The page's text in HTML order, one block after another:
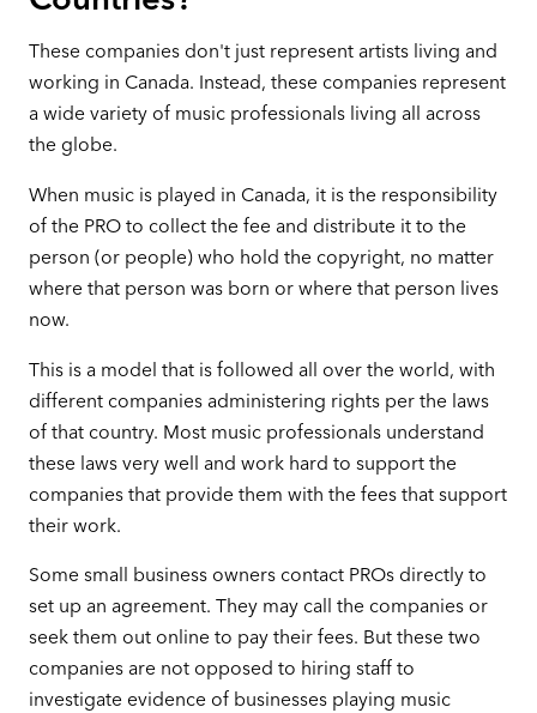
These companies don't just represent artists living and
working in Canada. Instead, these companies represent
a wide variety of music professionals living all across
the globe.
When music is played in Canada, it is the responsibility
of the PRO to collect the fee and distribute it to the
person (or people) who hold the copyright, no matter
where that person was born or where that person lives
now.
This is a model that is followed all over the world, with
different companies administering rights per the laws
of that country. Most music professionals understand
these laws very well and work hard to support the
companies that provide them with the fees that support
their work.
Some small business owners contact PROs directly to
set up an agreement. They may call the companies or
seek them out online to pay their fees. But these two
companies are not opposed to hiring staff to
investigate evidence of businesses playing music